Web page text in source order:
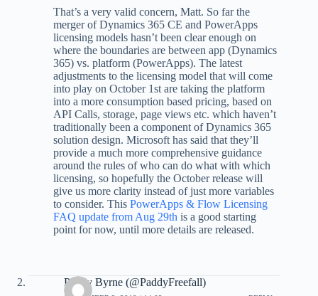
That’s a very valid concern, Matt. So far the
merger of Dynamics 365 CE and PowerApps
licensing models hasn’t been clear enough on
where the boundaries are between app (Dynamics
365) vs. platform (PowerApps). The latest
adjustments to the licensing model that will come
into play on October 1st are taking the platform
into a more consumption based pricing, based on
API Calls, storage, page views etc. which haven’t
traditionally been a component of Dynamics 365
solution design. Microsoft has said that they’ll
provide a much more comprehensive guidance
around the rules of who can do what with which
licensing, so hopefully the October release will
give us more clarity instead of just more variables
to consider. This PowerApps & Flow Licensing
FAQ update from Aug 29th is a good starting
point for now, until more details are released.
Paddy Byrne (@PaddyFreefall)